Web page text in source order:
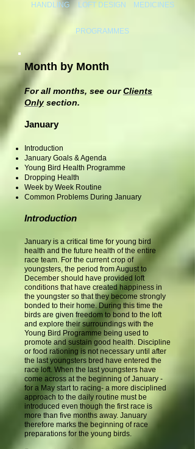
HANDLING LOFT DESIGN MEDICINES
PROGRAMMES
Month by Month
For all months, see ourClients
Onlysection.
January
Introduction
January Goals & Agenda
Young Bird Health Programme
Dropping Health
Week by Week Routine
Common Problems During January
Introduction
January is a critical time for young bird
health and the future health of the entire
race team. For the current crop of
youngsters, the period from August to
December should have provided loft
conditions that have created happiness in
the youngster so that they become strongly
bonded to their home. During this time the
birds are given freedom to bond to the loft
and explore their surroundings with the
Young Bird Programme being used to
promote and sustain good health. Discipline
or food rationing is not necessary until after
the last youngsters bred have entered the
race loft. When the last youngsters have
come across at the beginning of January -
for a May start to racing- a more disciplined
approach to the daily routine must be
introduced even though the first race is
more than five months away. January
therefore marks the beginning of race
preparations for the young birds.